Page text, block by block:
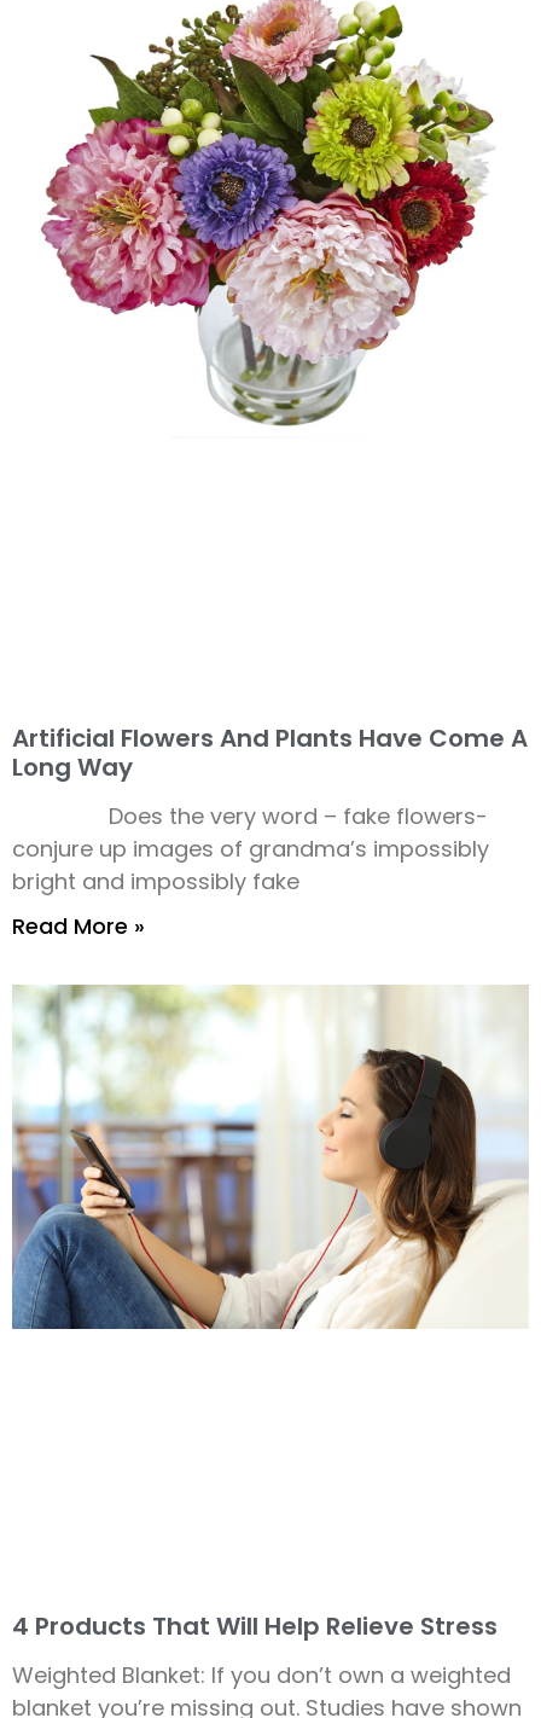
Artificial Flowers And Plants Have Come A
Long Way
Does the very word – fake flowers-
conjure up images of grandma’s impossibly
bright and impossibly fake
Read More »
4 Products That Will Help Relieve Stress
Weighted Blanket: If you don’t own a weighted
blanket you’re missing out. Studies have shown